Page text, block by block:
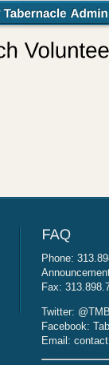
Phone:
Fax:
Twitter:
Facebook:
Email: